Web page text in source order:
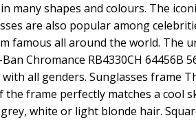
many shapes and colours. The
are also popular among
famous all around the world. The
Chromance RB4330CH 64456B
all genders. Sunglasses frame
frame perfectly matches a cool
white or light blonde hair.